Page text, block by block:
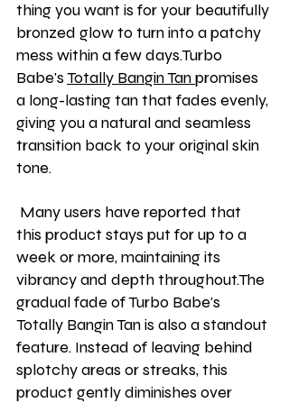
thing you want is for your beautifully
bronzed glow to turn into a patchy
mess within a few days.Turbo
Babe's Totally Bangin Tan promises
a long-lasting tan that fades evenly,
giving you a natural and seamless
transition back to your original skin
tone.
this product stays put for up to a
week or more, maintaining its
vibrancy and depth throughout.The
gradual fade of Turbo Babe's
Totally Bangin Tan is also a standout
feature. Instead of leaving behind
splotchy areas or streaks, this
product gently diminishes over